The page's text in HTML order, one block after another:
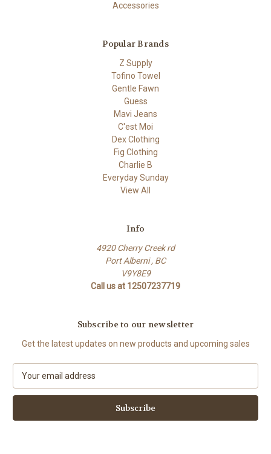
Accessories
Popular Brands
Z Supply
Tofino Towel
Gentle Fawn
Guess
Mavi Jeans
C'est Moi
Dex Clothing
Fig Clothing
Charlie B
Everyday Sunday
View All
Info
4920 Cherry Creek rd
Port Alberni , BC
V9Y8E9
Call us at 12507237719
Subscribe to our newsletter
Get the latest updates on new products and upcoming sales
a
l